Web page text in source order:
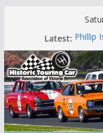
Latest: Phillip
State
Island
49th